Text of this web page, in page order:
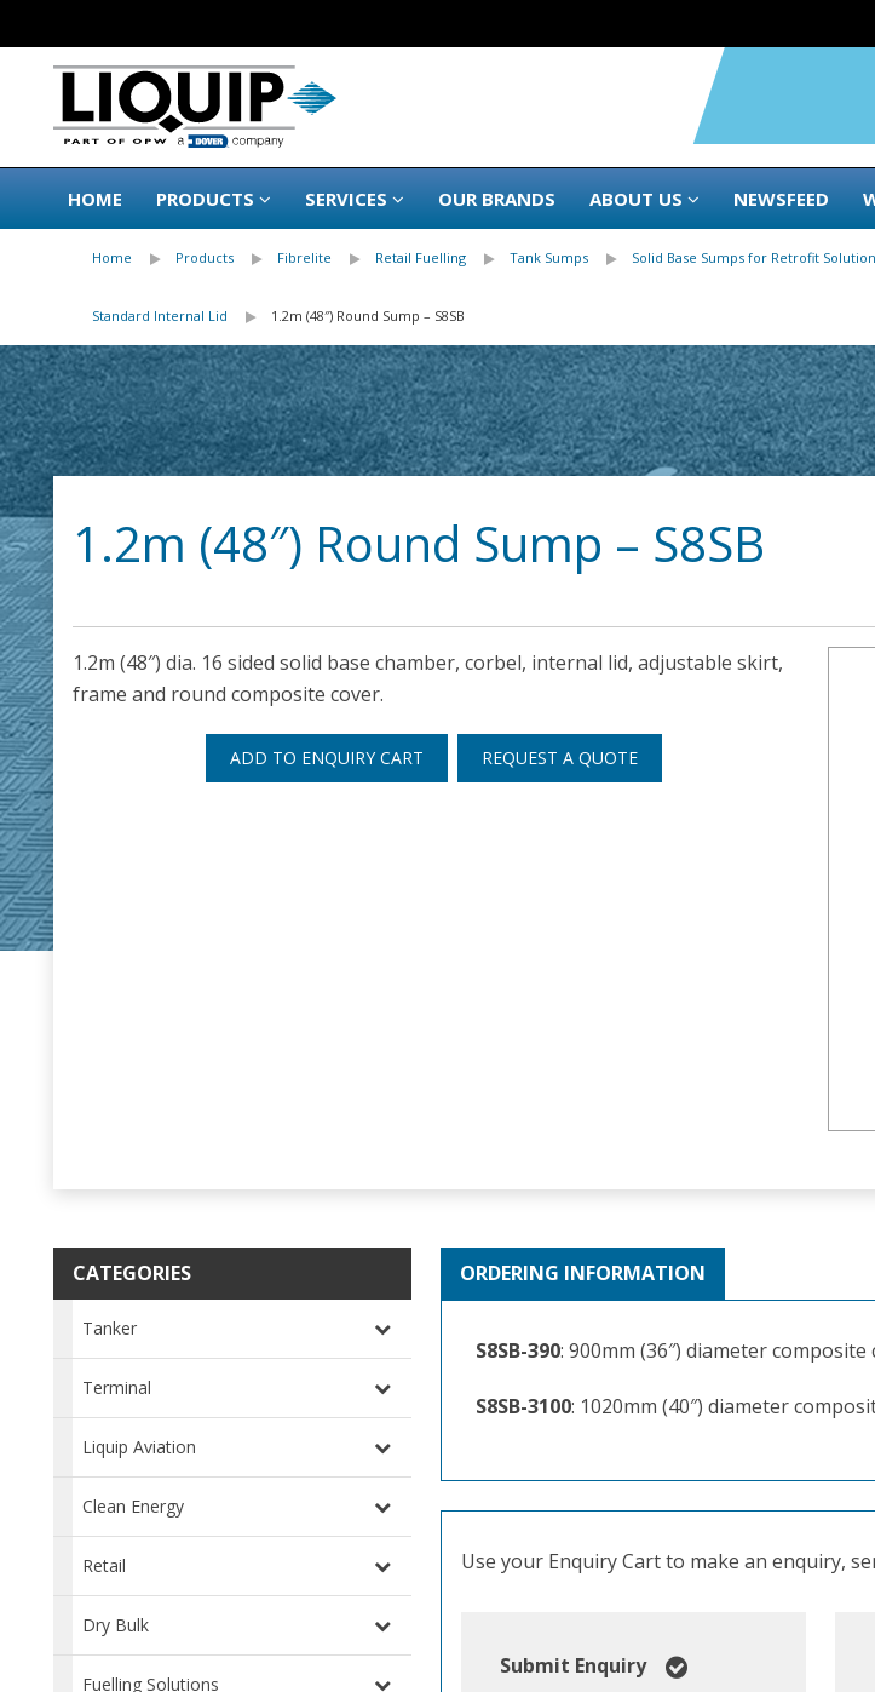
HOME PRODUCTS SERVICES OUR BRANDS ABOUT US NEWSFEED
Home Products Fibrelite Retail Fuelling Tank Sumps Solid Base Sumps for Retrofit
Standard Internal Lid 1.2m (48″) Round Sump – S8SB
1.2m (48″) Round Sump – S8SB
1.2m (48″) dia. 16 sided solid base chamber, corbel, internal lid, adjustable skirt,
frame and round composite cover.
ADD TO ENQUIRY CART REQUEST A QUOTE
CATEGORIES
Tanker
Terminal
Liquip Aviation
Clean Energy
Retail
Dry Bulk
Fuelling Solutions
ORDERING INFORMATION
S8SB-390: 900mm (36″) diameter
S8SB-3100: 1020mm (40″) diameter
Use your Enquiry Cart to make an enquiry,
Submit Enquiry